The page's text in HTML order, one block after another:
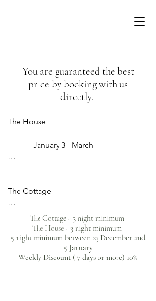
You are guaranteed the best
price by booking with us
directly.
The House
             January 3 - March
               April - July
                     €380
          August - September
                      €430
The Cottage
          3 January - March
                        €89
                April - July
The Cottage - 3 night minimum ​
The House - 3 night minimum ​
5 night minimum between 23 December and
5 January​
Weekly Discount ( 7 days or more) 10%